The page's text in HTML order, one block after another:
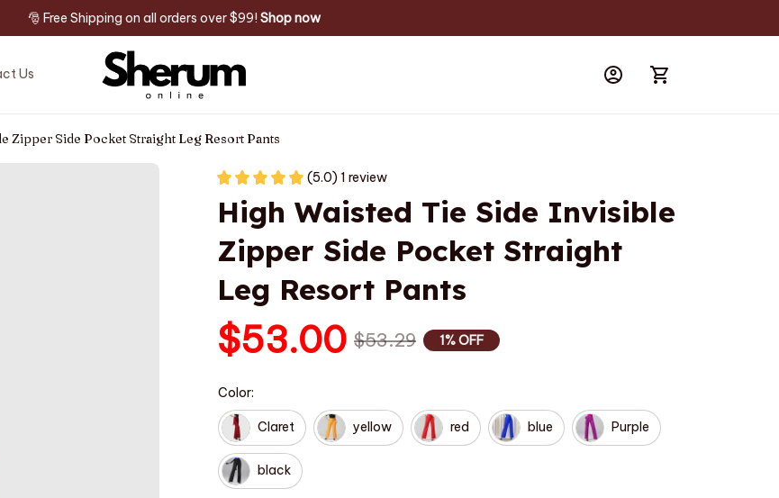
🎅 Free Shipping on all orders over $99! Shop now
Us
Zipper Side Pocket Straight Leg Resort Pants
(5.0) 1 review
High Waisted Tie Side Invisible
Zipper Side Pocket Straight
Leg Resort Pants
$53.00 $53.29 1% OFF
Color:
Claret yellow red blue Purple
black